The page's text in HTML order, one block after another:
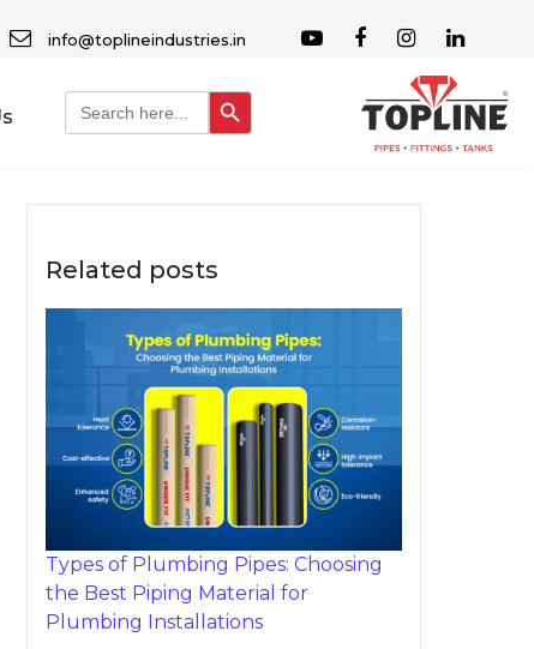
info@toplineindustries.in
Search
for:
Search Button
Related posts
Types of Plumbing Pipes: Choosing
the Best Piping Material for
Plumbing Installations